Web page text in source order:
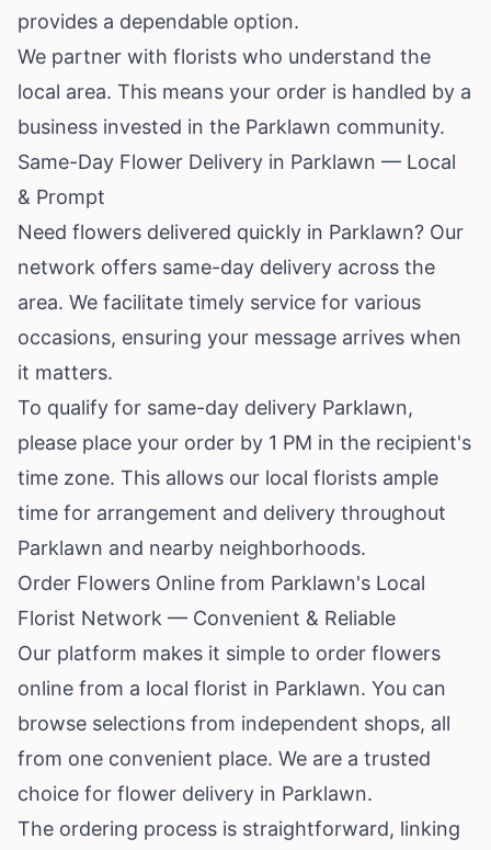
provides a dependable option.
We partner with florists who understand the
local area. This means your order is handled by a
business invested in the Parklawn community.
Same-Day Flower Delivery in Parklawn — Local
& Prompt
Need flowers delivered quickly in Parklawn? Our
network offers same-day delivery across the
area. We facilitate timely service for various
occasions, ensuring your message arrives when
it matters.
To qualify for same-day delivery Parklawn,
please place your order by 1 PM in the recipient's
time zone. This allows our local florists ample
time for arrangement and delivery throughout
Parklawn and nearby neighborhoods.
Order Flowers Online from Parklawn's Local
Florist Network — Convenient & Reliable
Our platform makes it simple to order flowers
online from a local florist in Parklawn. You can
browse selections from independent shops, all
from one convenient place. We are a trusted
choice for flower delivery in Parklawn.
The ordering process is straightforward, linking